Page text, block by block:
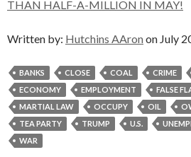
THAN HALF-A-MILLION IN MAY!
Written by: Hutchins AAron on July
BANKS CLOSE COAL CRIME
ECONOMY
EMPLOYMENT FALSE
MARTIAL LAW
OCCUPY OIL
TEA PARTY
TRUMP U.S.
WAR